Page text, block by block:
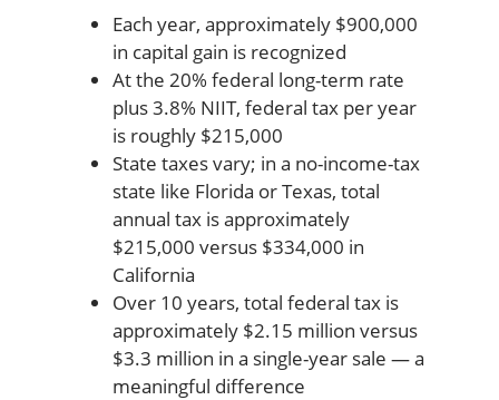
Each year, approximately $900,000
in capital gain is recognized
At the 20% federal long-term rate
plus 3.8% NIIT, federal tax per year
is roughly $215,000
State taxes vary; in a no-income-tax
state like Florida or Texas, total
annual tax is approximately
$215,000 versus $334,000 in
California
Over 10 years, total federal tax is
approximately $2.15 million versus
$3.3 million in a single-year sale — a
meaningful difference